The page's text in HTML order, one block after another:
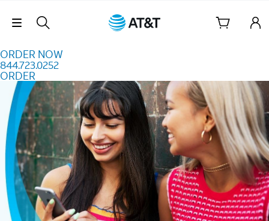
Skip Navigation
ORDER NOW
844.723.0252
ORDER
Order Now 844.723.0252